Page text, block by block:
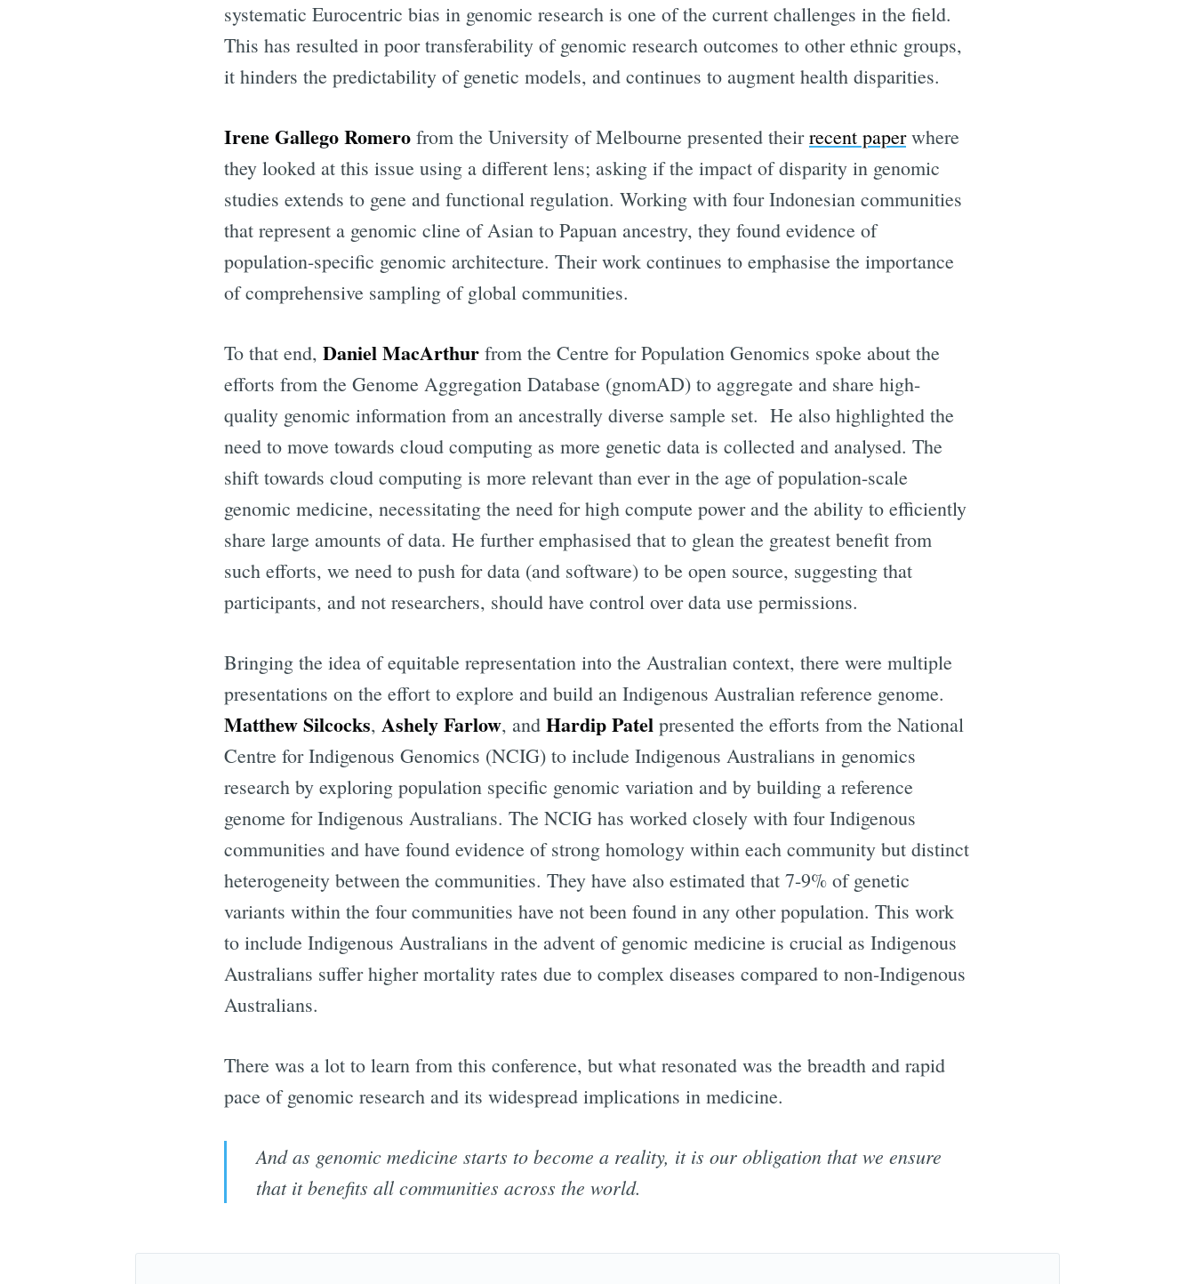
systematic Eurocentric bias in genomic research is one of the current challenges in the field.
This has resulted in poor transferability of genomic research outcomes to other ethnic groups,
it hinders the predictability of genetic models, and continues to augment health disparities.
Irene Gallego Romero from the University of Melbourne presented theirrecent paperwhere
they looked at this issue using a different lens; asking if the impact of disparity in genomic
studies extends to gene and functional regulation. Working with four Indonesian communities
that represent a genomic cline of Asian to Papuan ancestry, they found evidence of
population-specific genomic architecture. Their work continues to emphasise the importance
of comprehensive sampling of global communities.
To that end, Daniel MacArthur from the Centre for Population Genomics spoke about the
efforts from the Genome Aggregation Database (gnomAD) to aggregate and share high-
quality genomic information from an ancestrally diverse sample set. He also highlighted the
need to move towards cloud computing as more genetic data is collected and analysed. The
shift towards cloud computing is more relevant than ever in the age of population-scale
genomic medicine, necessitating the need for high compute power and the ability to efficiently
share large amounts of data. He further emphasised that to glean the greatest benefit from
such efforts, we need to push for data (and software) to be open source, suggesting that
participants, and not researchers, should have control over data use permissions.
Bringing the idea of equitable representation into the Australian context, there were multiple
presentations on the effort to explore and build an Indigenous Australian reference genome.
Matthew Silcocks, Ashely Farlow, and Hardip Patel presented the efforts from the National
Centre for Indigenous Genomics (NCIG) to include Indigenous Australians in genomics
research by exploring population specific genomic variation and by building a reference
genome for Indigenous Australians. The NCIG has worked closely with four Indigenous
communities and have found evidence of strong homology within each community but distinct
heterogeneity between the communities. They have also estimated that 7-9% of genetic
variants within the four communities have not been found in any other population. This work
to include Indigenous Australians in the advent of genomic medicine is crucial as Indigenous
Australians suffer higher mortality rates due to complex diseases compared to non-Indigenous
Australians.
There was a lot to learn from this conference, but what resonated was the breadth and rapid
pace of genomic research and its widespread implications in medicine.
And as genomic medicine starts to become a reality, it is our obligation that we ensure
that it benefits all communities across the world.
Subscribe to Digital OneHealth
Stay up to date! Get all the latest & greatest posts delivered
straight to your inbox